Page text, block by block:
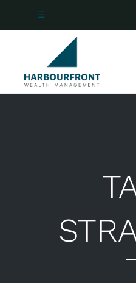
☰
705.797.4950
877.526.9984
888.526.8066